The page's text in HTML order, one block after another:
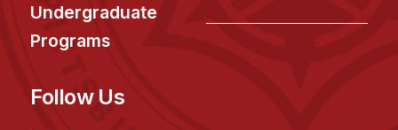
Undergraduate
Programs
Follow Us